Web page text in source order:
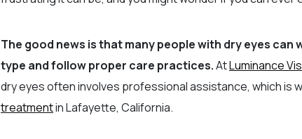
The good news is that many people with dry eyes
type and follow proper care practices.AtLuminance
dry eyes often involves professional assistance, which is
treatmentin Lafayette, California.